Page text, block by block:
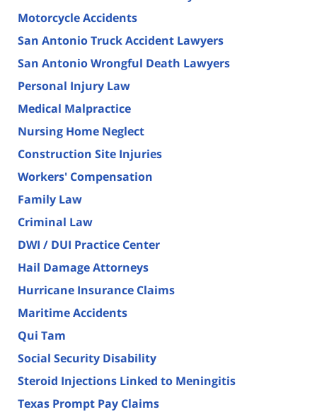
Motorcycle Accidents
San Antonio Truck Accident Lawyers
San Antonio Wrongful Death Lawyers
Personal Injury Law
Medical Malpractice
Nursing Home Neglect
Construction Site Injuries
Workers' Compensation
Family Law
Criminal Law
DWI / DUI Practice Center
Hail Damage Attorneys
Hurricane Insurance Claims
Maritime Accidents
Qui Tam
Social Security Disability
Steroid Injections Linked to Meningitis
Texas Prompt Pay Claims